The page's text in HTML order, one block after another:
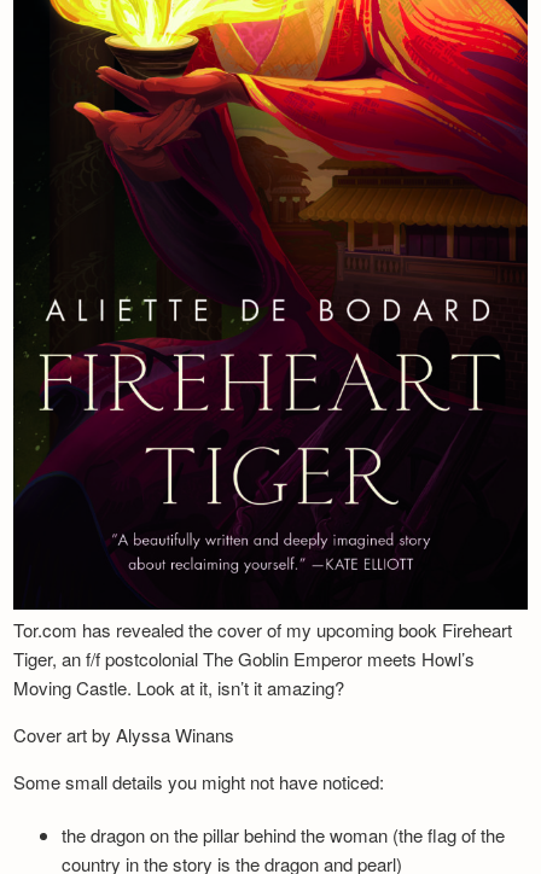
Tor.com has revealed the cover of my upcoming book Fireheart
Tiger, an f/f postcolonial The Goblin Emperor meets Howl’s
Moving Castle. Look at it, isn’t it amazing?
Cover art by Alyssa Winans
Some small details you might not have noticed:
the dragon on the pillar behind the woman (the flag of the
country in the story is the dragon and pearl)